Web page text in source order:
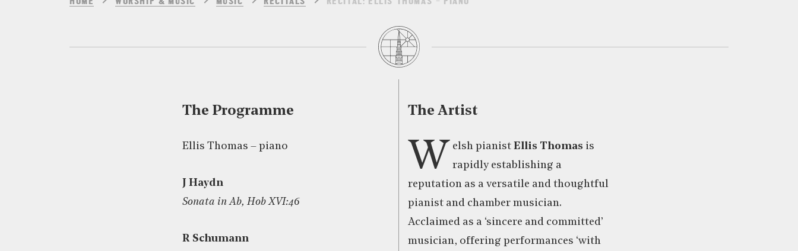
The Programme
Ellis Thomas – piano
J Haydn
Sonata in Ab, Hob XVI:46
R Schumann
The Artist
W elsh pianist Ellis Thomas is
rapidly establishing a
reputation as a versatile and thoughtful
pianist and chamber musician.
Acclaimed as a ‘sincere and committed’
musician, offering performances ‘with